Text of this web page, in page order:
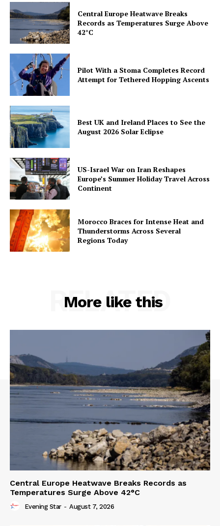
Central Europe Heatwave Breaks
Records as Temperatures Surge Above
42°C
Pilot With a Stoma Completes Record
Attempt for Tethered Hopping Ascents
Best UK and Ireland Places to See the
August 2026 Solar Eclipse
US-Israel War on Iran Reshapes
Europe’s Summer Holiday Travel Across
Continent
Morocco Braces for Intense Heat and
Thunderstorms Across Several
Regions Today
More like this
RELATED
Central Europe Heatwave Breaks Records as
Temperatures Surge Above 42°C
Evening Star - August 7, 2026